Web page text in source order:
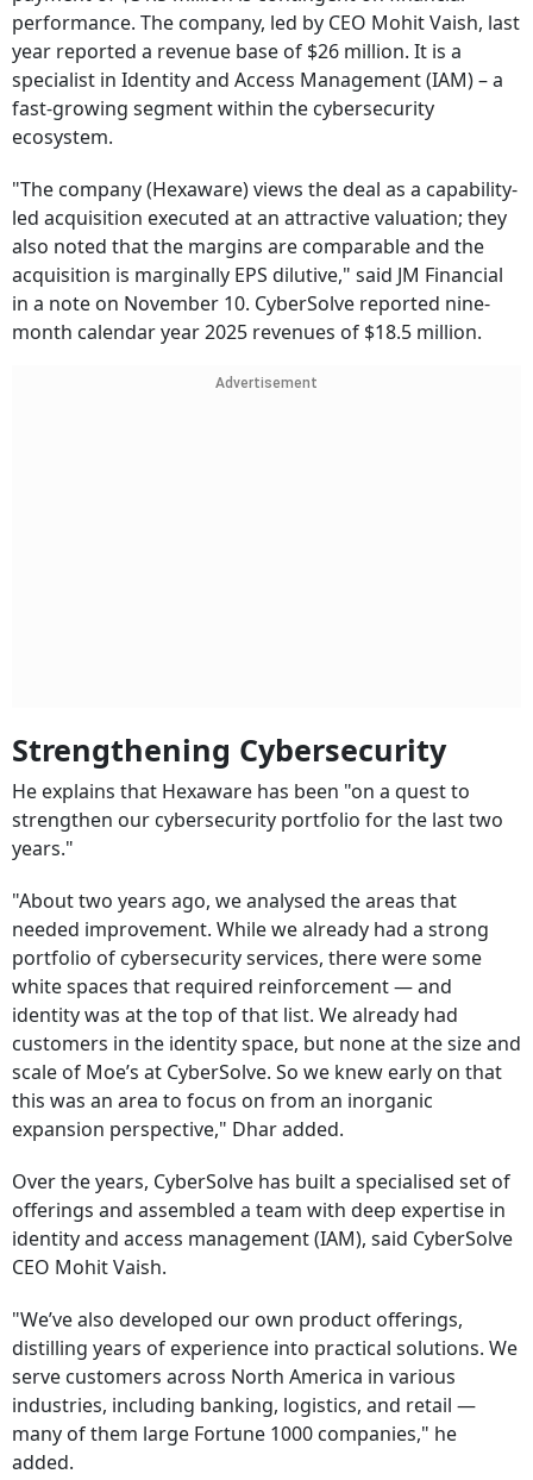
performance. The company, led by CEO Mohit Vaish, last
year reported a revenue base of $26 million. It is a
specialist in Identity and Access Management (IAM) – a
fast-growing segment within the cybersecurity
ecosystem.
"The company (Hexaware) views the deal as a capability-
led acquisition executed at an attractive valuation; they
also noted that the margins are comparable and the
acquisition is marginally EPS dilutive," said JM Financial
in a note on November 10. CyberSolve reported nine-
month calendar year 2025 revenues of $18.5 million.
Advertisement
Strengthening Cybersecurity
He explains that Hexaware has been "on a quest to
strengthen our cybersecurity portfolio for the last two
years."
"About two years ago, we analysed the areas that
needed improvement. While we already had a strong
portfolio of cybersecurity services, there were some
white spaces that required reinforcement — and
identity was at the top of that list. We already had
customers in the identity space, but none at the size and
scale of Moe’s at CyberSolve. So we knew early on that
this was an area to focus on from an inorganic
expansion perspective," Dhar added.
Over the years, CyberSolve has built a specialised set of
offerings and assembled a team with deep expertise in
identity and access management (IAM), said CyberSolve
CEO Mohit Vaish.
"We’ve also developed our own product offerings,
distilling years of experience into practical solutions. We
serve customers across North America in various
industries, including banking, logistics, and retail —
many of them large Fortune 1000 companies," he
added.